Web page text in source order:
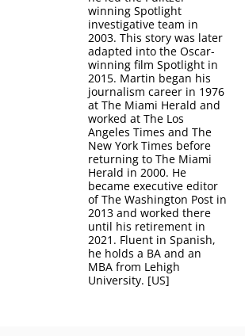
winning Spotlight
investigative team in
2003. This story was later
adapted into the Oscar-
winning film Spotlight in
2015. Martin began his
journalism career in 1976
at The Miami Herald and
worked at The Los
Angeles Times and The
New York Times before
returning to The Miami
Herald in 2000. He
became executive editor
of The Washington Post in
2013 and worked there
until his retirement in
2021. Fluent in Spanish,
he holds a BA and an
MBA from Lehigh
University. [US]